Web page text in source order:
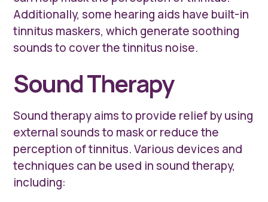
Additionally, some hearing aids have built-in
tinnitus maskers, which generate soothing
sounds to cover the tinnitus noise.
Sound Therapy
Sound therapy aims to provide relief by using
external sounds to mask or reduce the
perception of tinnitus. Various devices and
techniques can be used in sound therapy,
including: